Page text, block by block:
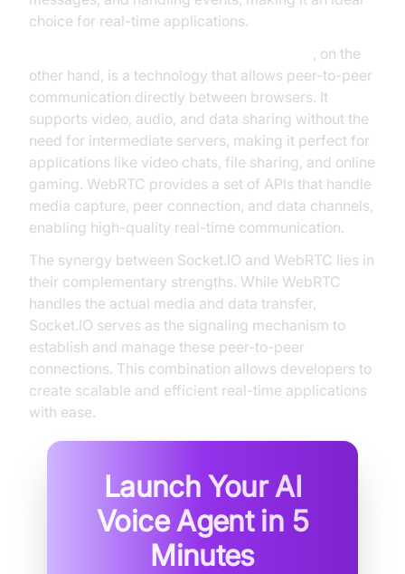
choice for real-time applications.
, on the
other hand, is a technology that allows peer-to-peer
communication directly between browsers. It
supports video, audio, and data sharing without the
need for intermediate servers, making it perfect for
applications like video chats, file sharing, and online
gaming. WebRTC provides a set of APIs that handle
media capture, peer connection, and data channels,
enabling high-quality real-time communication.
The synergy between Socket.IO and WebRTC lies in
their complementary strengths. While WebRTC
handles the actual media and data transfer,
Socket.IO serves as the signaling mechanism to
establish and manage these peer-to-peer
connections. This combination allows developers to
create scalable and efficient real-time applications
with ease.
Launch Your AI
Voice Agent in 5
Minutes